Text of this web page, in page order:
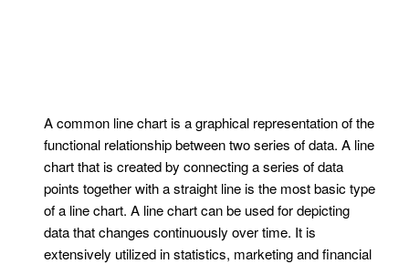
A common line chart is a graphical representation of the
functional relationship between two series of data. A line
chart that is created by connecting a series of data
points together with a straight line is the most basic type
of a line chart. A line chart can be used for depicting
data that changes continuously over time. It is
extensively utilized in statistics, marketing and financial